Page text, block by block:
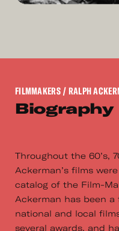
FILMMAKERS/ RALPH
Biography
Throughout the 60’s,
Ackerman’s films
catalog of the Film-
Ackerman has been a
national and local
several awards, and